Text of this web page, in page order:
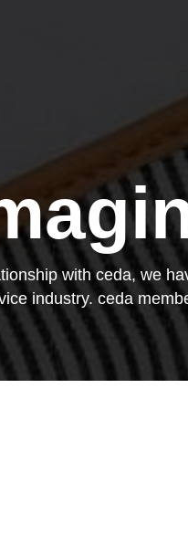
with ceda, we
industry. ceda